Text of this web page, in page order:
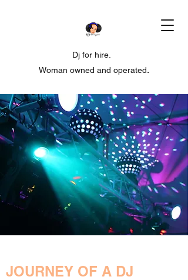
Dj for hire.
Woman owned and operated.
JOURNEY OF A DJ